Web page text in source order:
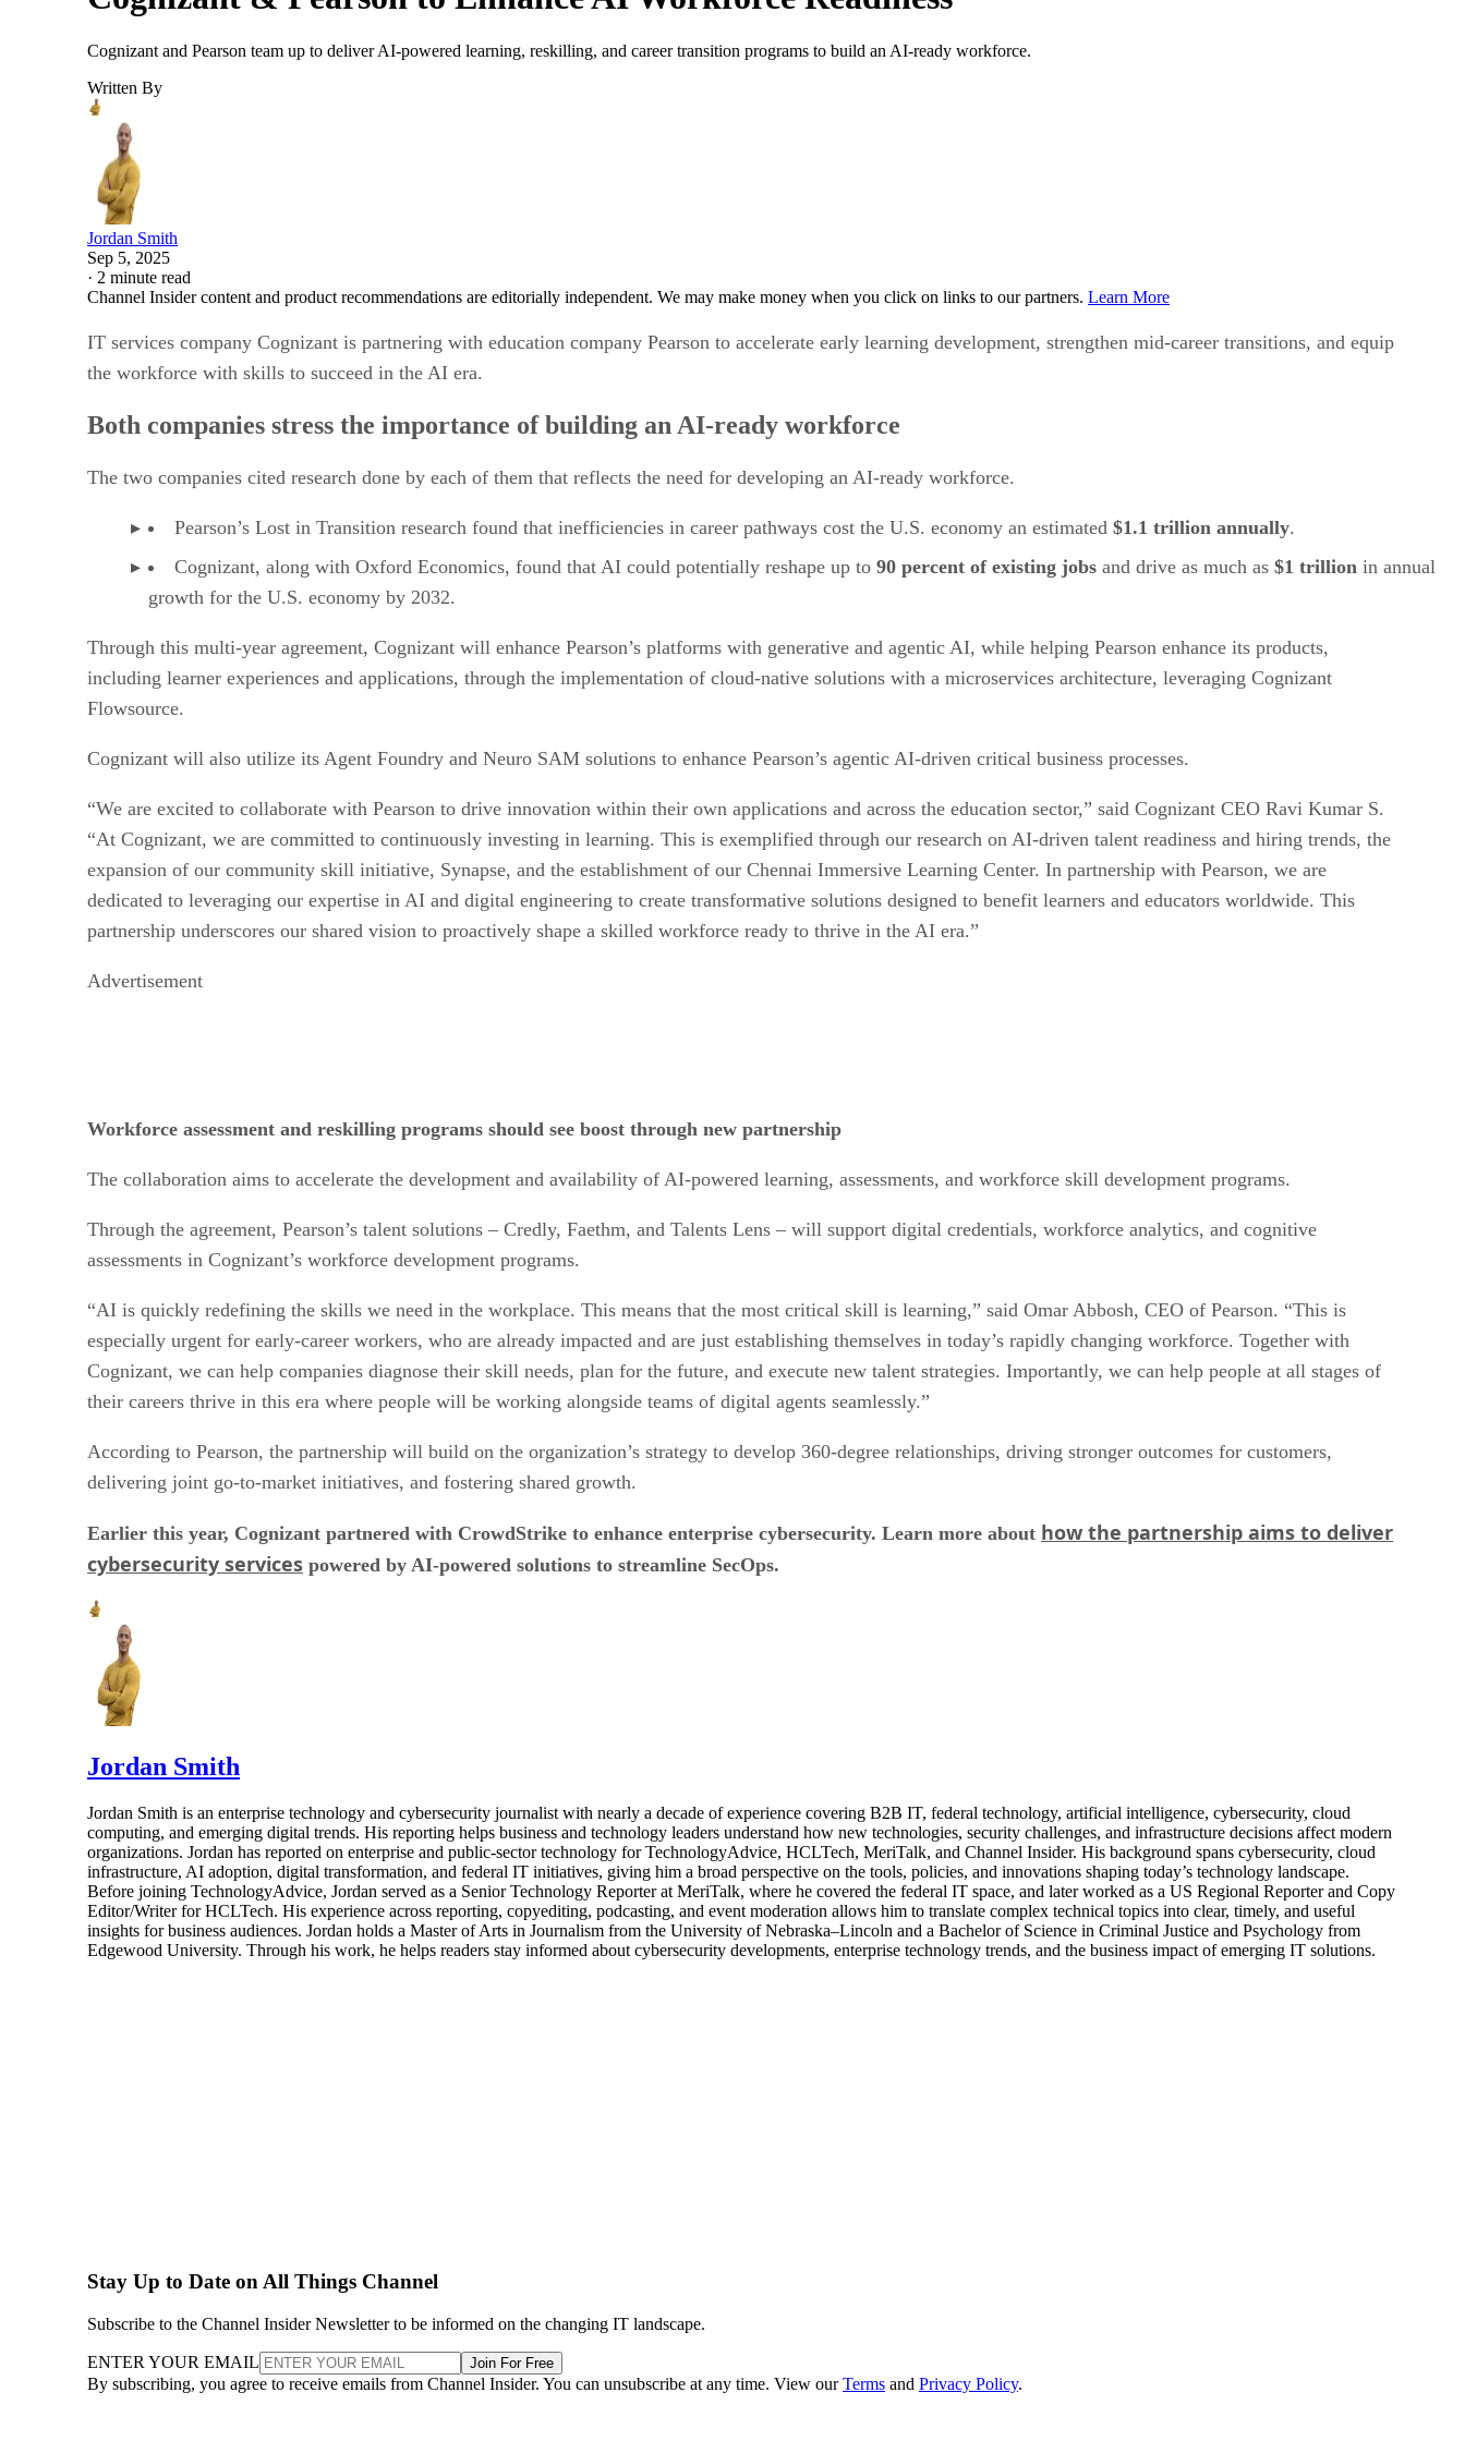
Cognizant and Pearson team up to deliver AI-powered learning, reskilling, and career transition programs to build an AI-ready workforce.
Written By
Jordan Smith
Sep 5, 2025
· 2 minute read
Channel Insider content and product recommendations are editorially independent. We may make money when you click on links to our partners. Learn More
IT services company Cognizant is partnering with education company Pearson to accelerate early learning development, strengthen mid-career transitions, and equip
the workforce with skills to succeed in the AI era.
Both companies stress the importance of building an AI-ready workforce
The two companies cited research done by each of them that reflects the need for developing an AI-ready workforce.
Pearson’s Lost in Transition research found that inefficiencies in career pathways cost the U.S. economy an estimated $1.1 trillion annually.
Cognizant, along with Oxford Economics, found that AI could potentially reshape up to 90 percent of existing jobs and drive as much as $1 trillion in annual
growth for the U.S. economy by 2032.
Through this multi-year agreement, Cognizant will enhance Pearson’s platforms with generative and agentic AI, while helping Pearson enhance its products,
including learner experiences and applications, through the implementation of cloud-native solutions with a microservices architecture, leveraging Cognizant
Flowsource.
Cognizant will also utilize its Agent Foundry and Neuro SAM solutions to enhance Pearson’s agentic AI-driven critical business processes.
“We are excited to collaborate with Pearson to drive innovation within their own applications and across the education sector,” said Cognizant CEO Ravi Kumar S.
“At Cognizant, we are committed to continuously investing in learning. This is exemplified through our research on AI-driven talent readiness and hiring trends, the
expansion of our community skill initiative, Synapse, and the establishment of our Chennai Immersive Learning Center. In partnership with Pearson, we are
dedicated to leveraging our expertise in AI and digital engineering to create transformative solutions designed to benefit learners and educators worldwide. This
partnership underscores our shared vision to proactively shape a skilled workforce ready to thrive in the AI era.”
Advertisement
Workforce assessment and reskilling programs should see boost through new partnership
The collaboration aims to accelerate the development and availability of AI-powered learning, assessments, and workforce skill development programs.
Through the agreement, Pearson’s talent solutions – Credly, Faethm, and Talents Lens – will support digital credentials, workforce analytics, and cognitive
assessments in Cognizant’s workforce development programs.
“AI is quickly redefining the skills we need in the workplace. This means that the most critical skill is learning,” said Omar Abbosh, CEO of Pearson. “This is
especially urgent for early-career workers, who are already impacted and are just establishing themselves in today’s rapidly changing workforce. Together with
Cognizant, we can help companies diagnose their skill needs, plan for the future, and execute new talent strategies. Importantly, we can help people at all stages of
their careers thrive in this era where people will be working alongside teams of digital agents seamlessly.”
According to Pearson, the partnership will build on the organization’s strategy to develop 360-degree relationships, driving stronger outcomes for customers,
delivering joint go-to-market initiatives, and fostering shared growth.
Earlier this year, Cognizant partnered with CrowdStrike to enhance enterprise cybersecurity. Learn more about how the partnership aims to deliver
cybersecurity services powered by AI-powered solutions to streamline SecOps.
Jordan Smith
Jordan Smith is an enterprise technology and cybersecurity journalist with nearly a decade of experience covering B2B IT, federal technology, artificial intelligence, cybersecurity, cloud
computing, and emerging digital trends. His reporting helps business and technology leaders understand how new technologies, security challenges, and infrastructure decisions affect modern
organizations. Jordan has reported on enterprise and public-sector technology for TechnologyAdvice, HCLTech, MeriTalk, and Channel Insider. His background spans cybersecurity, cloud
infrastructure, AI adoption, digital transformation, and federal IT initiatives, giving him a broad perspective on the tools, policies, and innovations shaping today’s technology landscape.
Before joining TechnologyAdvice, Jordan served as a Senior Technology Reporter at MeriTalk, where he covered the federal IT space, and later worked as a US Regional Reporter and Copy
Editor/Writer for HCLTech. His experience across reporting, copyediting, podcasting, and event moderation allows him to translate complex technical topics into clear, timely, and useful
insights for business audiences. Jordan holds a Master of Arts in Journalism from the University of Nebraska–Lincoln and a Bachelor of Science in Criminal Justice and Psychology from
Edgewood University. Through his work, he helps readers stay informed about cybersecurity developments, enterprise technology trends, and the business impact of emerging IT solutions.
Stay Up to Date on All Things Channel
Subscribe to the Channel Insider Newsletter to be informed on the changing IT landscape.
ENTER YOUR EMAIL Join For Free
By subscribing, you agree to receive emails from Channel Insider. You can unsubscribe at any time. View ourTerms and Privacy Policy.